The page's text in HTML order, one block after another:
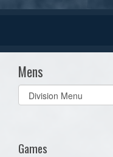
Mens
Select
list(select
Games